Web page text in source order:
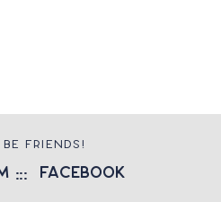
FRIENDS!
::: facebook